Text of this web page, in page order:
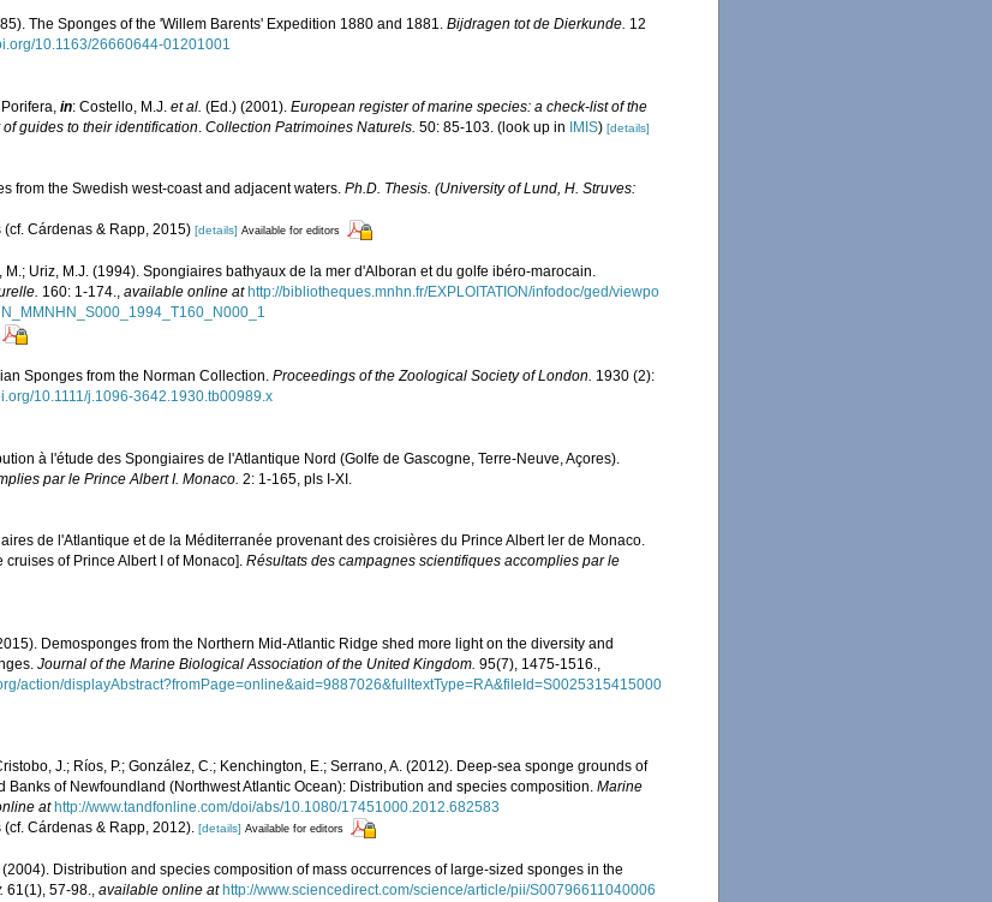
The Sponges of the 'Willem Barents' Expedition 1880 and 1881. Bijdragen tot de Dierkunde. 12
10.1163/26660644-01201001
in: Costello, M.J. et al. (Ed.) (2001). European register of marine species: a check-list of the
guides to their identification Collection Patrimoines Naturels. 50: 85-103. (look up in IMIS) [details]
from the Swedish west-coast and adjacent waters. Ph.D. Thesis. (University of Lund, H. Struves:
Cárdenas & Rapp, 2015) [details] Available for editors
M.; Uriz, M.J. (1994). Spongiaires bathyaux de la mer d'Alboran et du golfe ibéro-marocain.
160: 1-174., available online at http://bibliotheques.mnhn.fr/EXPLOITATION/infodoc/ged/viewpo
Sponges from the Norman Collection. Proceedings of the Zoological Society of London. 1930 (2):
10.1111/j.1096-3642.1930.tb00989.x
à l'étude des Spongiaires de l'Atlantique Nord (Golfe de Gascogne, Terre-Neuve, Açores).
par le Prince Albert I. Monaco. 2: 1-165, pls I-XI.
de l'Atlantique et de la Méditerranée provenant des croisières du Prince Albert ler de Monaco.
of Prince Albert I of Monaco]. Résultats des campagnes scientifiques accomplies par le
Demosponges from the Northern Mid-Atlantic Ridge shed more light on the diversity and
Journal of the Marine Biological Association of the United Kingdom. 95(7), 1475-1516.
action/displayAbstract?fromPage=online&aid=9887026&fulltextType=RA&fileId=S0025315415000
J.; Ríos, P.; González, C.; Kenchington, E.; Serrano, A. (2012). Deep-sea sponge grounds of
Banks of Newfoundland (Northwest Atlantic Ocean): Distribution and species composition. Marine
at http://www.tandfonline.com/doi/abs/10.1080/17451000.2012.682583
Cárdenas & Rapp, 2012). [details] Available for editors
(2004). Distribution and species composition of mass occurrences of large-sized sponges in the
61(1), 57-98., available online at http://www.sciencedirect.com/science/article/pii/S00796611040006